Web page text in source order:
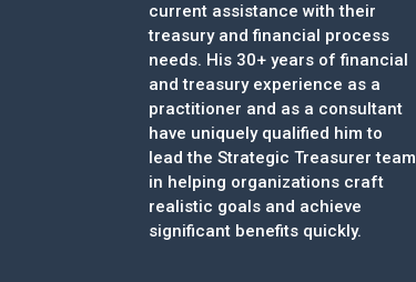
current assistance with their
treasury and financial process
needs. His 30+ years of financial
and treasury experience as a
practitioner and as a consultant
have uniquely qualified him to
lead the Strategic Treasurer team
in helping organizations craft
realistic goals and achieve
significant benefits quickly.